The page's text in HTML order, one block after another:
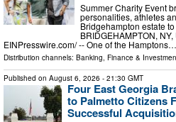
Summer Charity Event
personalities, athletes
Bridgehampton estate
BRIDGEHAMPTON,
EINPresswire.com⁩/ -- One of the Hamptons…
Distribution channels: Banking, Finance &
Published on August 6, 2026 - 21:30 GMT
Four East Georgia
to Palmetto Citizens
Successful